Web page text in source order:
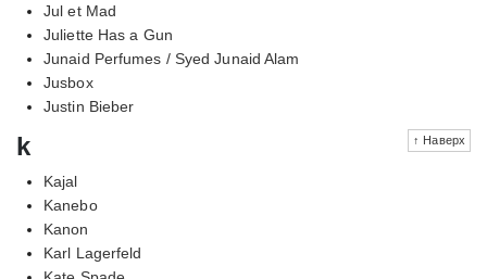
Jul et Mad
Juliette Has a Gun
Junaid Perfumes / Syed Junaid Alam
Jusbox
Justin Bieber
↑ Наверх
k
Kajal
Kanebo
Kanon
Karl Lagerfeld